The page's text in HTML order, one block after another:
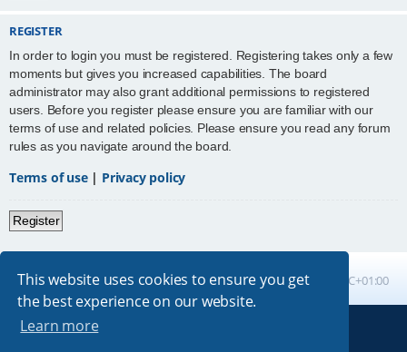
This website uses cookies to ensure you get
the best experience on our website.
Learn more
REGISTER
In order to login you must be registered. Registering takes only a few
moments but gives you increased capabilities. The board
administrator may also grant additional permissions to registered
users. Before you register please ensure you are familiar with our
terms of use and related policies. Please ensure you read any forum
rules as you navigate around the board.
Terms of use| Privacy policy
Register
Board index All times are UTC+01:00